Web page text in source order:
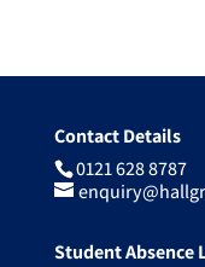
Contact Details
0121 628 8787
Student Absence